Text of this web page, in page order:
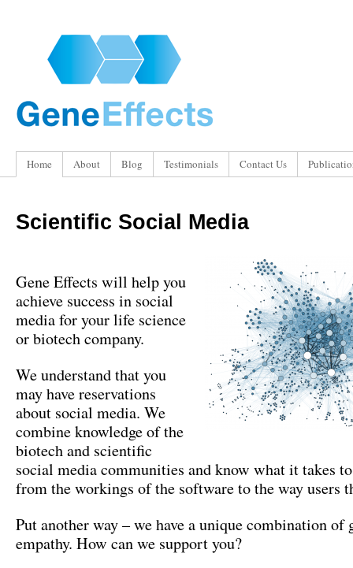
Home About Blog Testimonials Contact Us
Scientific Social Media
Gene Effects will help you
achieve success in social
media for your life science
or biotech company.
We understand that you
may have reservations
about social media. We
combine knowledge of the
biotech and scientific
social media communities and know what it takes
from the workings of the software to the way users
Put another way – we have a unique combination of
empathy. How can we support you?